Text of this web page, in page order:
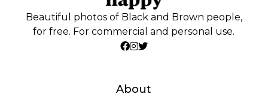
Beautiful photos of Black and Brown people,
for free. For commercial and personal use.
About